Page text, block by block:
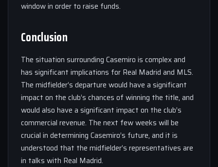
window in order to raise funds.
Conclusion
The situation surrounding Casemiro is complex and
has significant implications for Real Madrid and MLS.
The midfielder’s departure would have a significant
impact on the club’s chances of winning the title, and
would also have a significant impact on the club’s
commercial revenue. The next few weeks will be
crucial in determining Casemiro’s future, and it is
understood that the midfielder’s representatives are
in talks with Real Madrid.